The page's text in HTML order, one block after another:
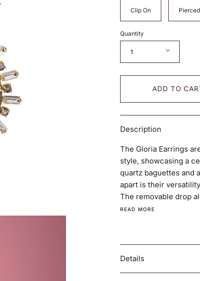
Clip On
Quantity
1
ADD TO
Description
The Gloria Earrings
style, showcasing a
quartz baguettes and
apart is their
The removable drop
READ MORE
Details